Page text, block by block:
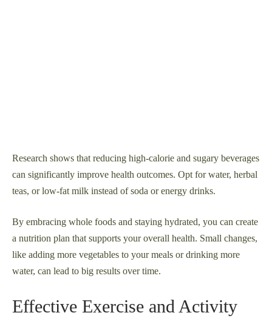
Research shows that reducing high-calorie and sugary beverages
can significantly improve health outcomes. Opt for water, herbal
teas, or low-fat milk instead of soda or energy drinks.
By embracing whole foods and staying hydrated, you can create
a nutrition plan that supports your overall health. Small changes,
like adding more vegetables to your meals or drinking more
water, can lead to big results over time.
Effective Exercise and Activity